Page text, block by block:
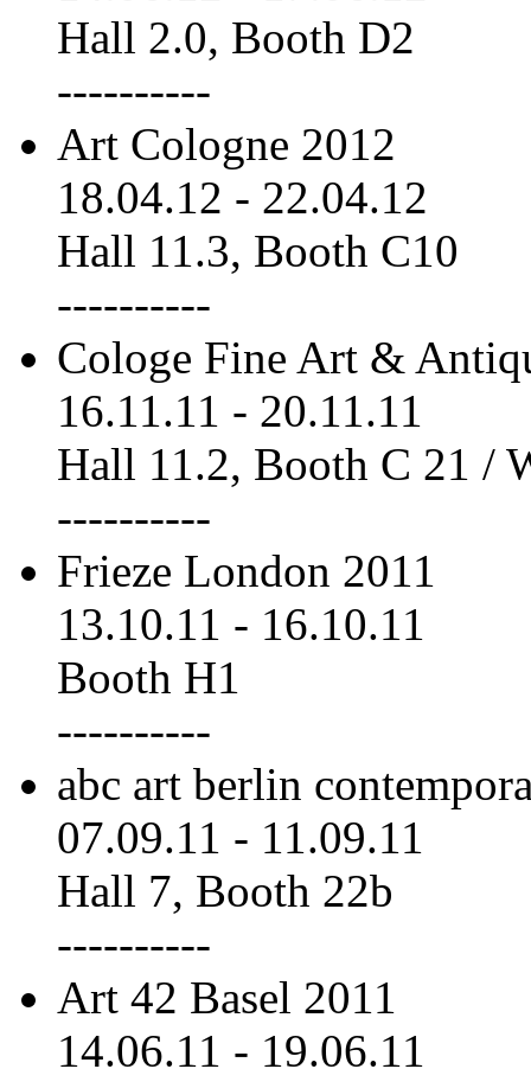
Hall 2.0, Booth D2
----------
Art Cologne 2012
18.04.12 - 22.04.12
Hall 11.3, Booth C10
----------
Cologe Fine Art &
16.11.11 - 20.11.11
Hall 11.2, Booth C 21 /
----------
Frieze London 2011
13.10.11 - 16.10.11
Booth H1
----------
abc art berlin
07.09.11 - 11.09.11
Hall 7, Booth 22b
----------
Art 42 Basel 2011
14.06.11 - 19.06.11